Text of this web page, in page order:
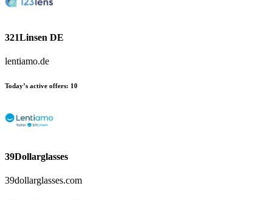
321Linsen DE
lentiamo.de
Today’s active offers: 10
39Dollarglasses
39dollarglasses.com